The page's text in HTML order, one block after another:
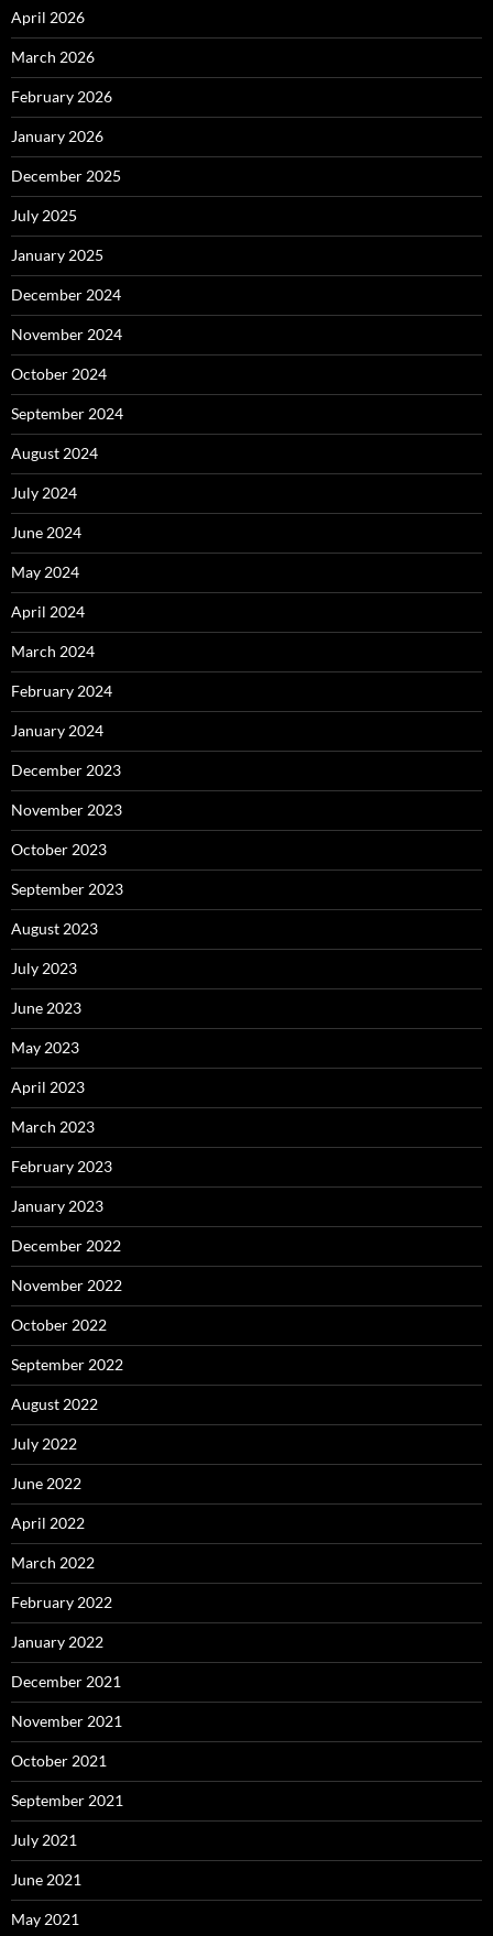
April 2026
March 2026
February 2026
January 2026
December 2025
July 2025
January 2025
December 2024
November 2024
October 2024
September 2024
August 2024
July 2024
June 2024
May 2024
April 2024
March 2024
February 2024
January 2024
December 2023
November 2023
October 2023
September 2023
August 2023
July 2023
June 2023
May 2023
April 2023
March 2023
February 2023
January 2023
December 2022
November 2022
October 2022
September 2022
August 2022
July 2022
June 2022
April 2022
March 2022
February 2022
January 2022
December 2021
November 2021
October 2021
September 2021
July 2021
June 2021
May 2021